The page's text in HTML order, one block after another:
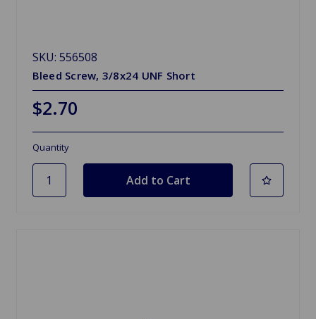
SKU: 556508
Bleed Screw, 3/8x24 UNF Short
$2.70
Quantity